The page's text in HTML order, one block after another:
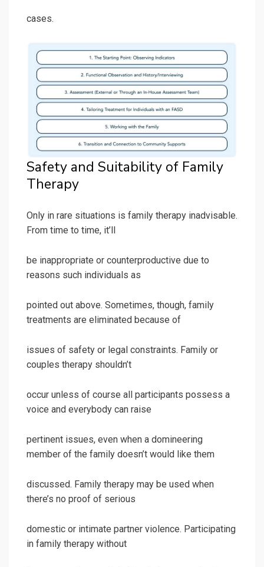
cases.
Safety and Suitability of Family
Therapy
Only in rare situations is family therapy inadvisable.
From time to time, it’ll
be inappropriate or counterproductive due to
reasons such individuals as
pointed out above. Sometimes, though, family
treatments are eliminated because of
issues of safety or legal constraints. Family or
couples therapy shouldn’t
occur unless of course all participants possess a
voice and everybody can raise
pertinent issues, even when a domineering
member of the family doesn’t would like them
discussed. Family therapy may be used when
there’s no proof of serious
domestic or intimate partner violence. Participating
in family therapy without